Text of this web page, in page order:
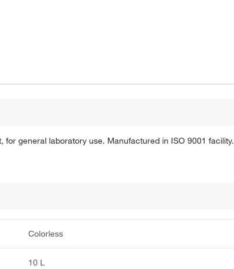
general laboratory use. Manufactured in ISO 9001 facility.
Colorless
10 L